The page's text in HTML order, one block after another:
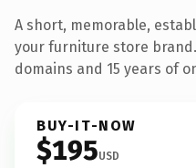
A short, memorable,
your furniture store
domains and 15 years of
BUY-IT-NOW
$195USD